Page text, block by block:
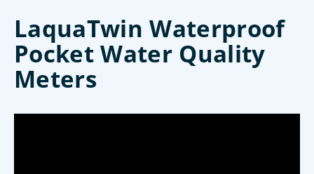
LaquaTwin Waterproof
Pocket Water Quality
Meters